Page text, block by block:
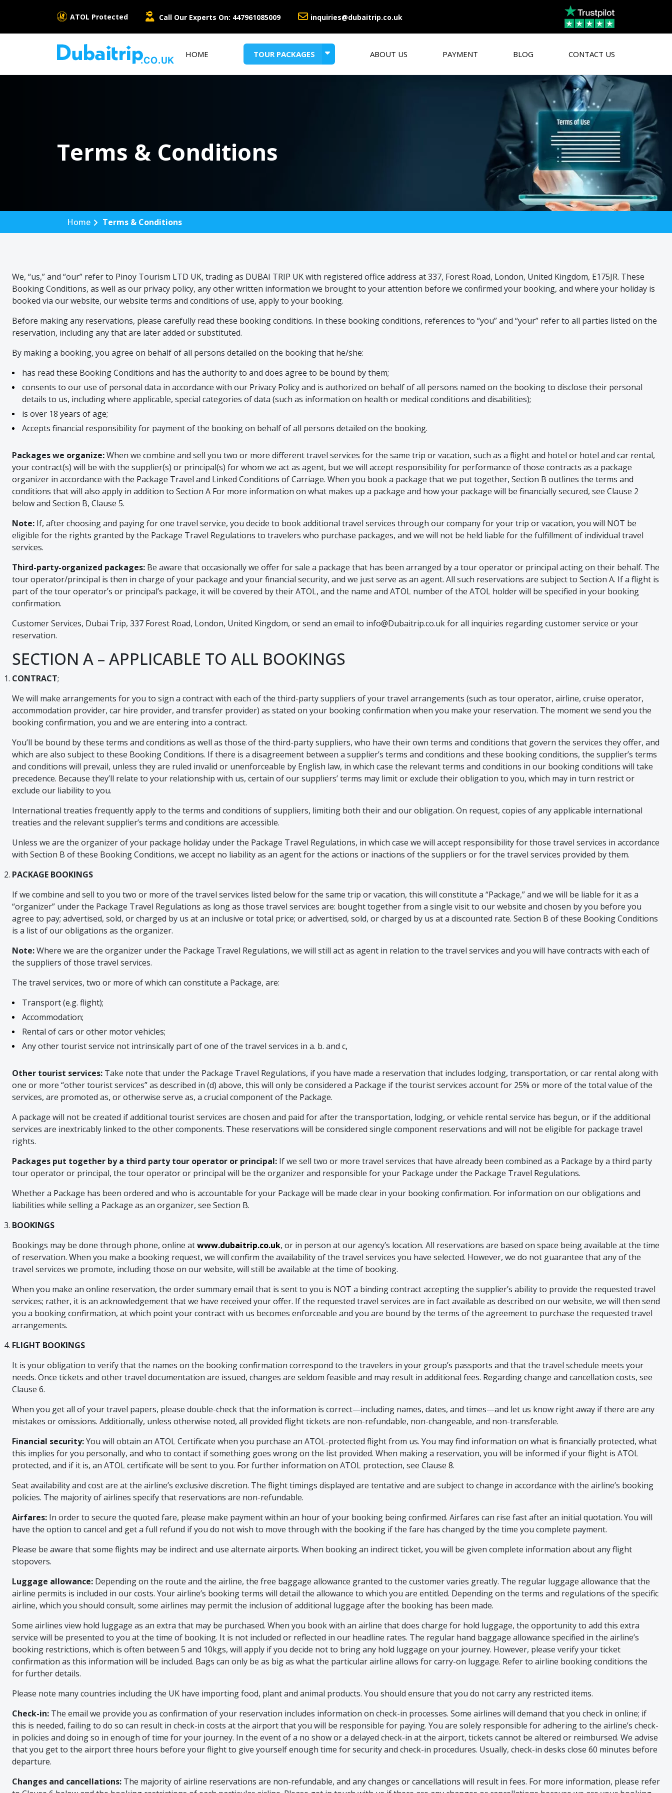
ATOL Protected Call Our Experts On: 447961085009 inquiries@dubaitrip.co.uk
HOME TOUR PACKAGES ABOUT US PAYMENT BLOG CONTACT US
Terms & Conditions
Home Terms & Conditions
We, “us,” and “our” refer to Pinoy Tourism LTD UK, trading as DUBAI TRIP UK with registered office address at 337, Forest Road, London, United Kingdom, E175JR. These
Booking Conditions, as well as our privacy policy, any other written information we brought to your attention before we confirmed your booking, and where your holiday is
booked via our website, our website terms and conditions of use, apply to your booking.
Before making any reservations, please carefully read these booking conditions. In these booking conditions, references to “you” and “your” refer to all parties listed on the
reservation, including any that are later added or substituted.
By making a booking, you agree on behalf of all persons detailed on the booking that he/she:
has read these Booking Conditions and has the authority to and does agree to be bound by them;
consents to our use of personal data in accordance with our Privacy Policy and is authorized on behalf of all persons named on the booking to disclose their personal
details to us, including where applicable, special categories of data (such as information on health or medical conditions and disabilities);
is over 18 years of age;
Accepts financial responsibility for payment of the booking on behalf of all persons detailed on the booking.
Packages we organize:When we combine and sell you two or more different travel services for the same trip or vacation, such as a flight and hotel or hotel and car rental,
your contract(s) will be with the supplier(s) or principal(s) for whom we act as agent, but we will accept responsibility for performance of those contracts as a package
organizer in accordance with the Package Travel and Linked Conditions of Carriage. When you book a package that we put together, Section B outlines the terms and
conditions that will also apply in addition to Section A For more information on what makes up a package and how your package will be financially secured, see Clause 2
below and Section B, Clause 5.
Note: If, after choosing and paying for one travel service, you decide to book additional travel services through our company for your trip or vacation, you will NOT be
eligible for the rights granted by the Package Travel Regulations to travelers who purchase packages, and we will not be held liable for the fulfillment of individual travel
services.
Third-party-organized packages: Be aware that occasionally we offer for sale a package that has been arranged by a tour operator or principal acting on their behalf. The
tour operator/principal is then in charge of your package and your financial security, and we just serve as an agent. All such reservations are subject to Section A. If a flight is
part of the tour operator’s or principal’s package, it will be covered by their ATOL, and the name and ATOL number of the ATOL holder will be specified in your booking
confirmation.
Customer Services, Dubai Trip, 337 Forest Road, London, United Kingdom, or send an email to info@Dubaitrip.co.uk for all inquiries regarding customer service or your
reservation.
SECTION A – APPLICABLE TO ALL BOOKINGS
CONTRACT;
We will make arrangements for you to sign a contract with each of the third-party suppliers of your travel arrangements (such as tour operator, airline, cruise operator,
accommodation provider, car hire provider, and transfer provider) as stated on your booking confirmation when you make your reservation. The moment we send you the
booking confirmation, you and we are entering into a contract.
You’ll be bound by these terms and conditions as well as those of the third-party suppliers, who have their own terms and conditions that govern the services they offer, and
which are also subject to these Booking Conditions. If there is a disagreement between a supplier’s terms and conditions and these booking conditions, the supplier’s terms
and conditions will prevail, unless they are ruled invalid or unenforceable by English law, in which case the relevant terms and conditions in our booking conditions will take
precedence. Because they’ll relate to your relationship with us, certain of our suppliers’ terms may limit or exclude their obligation to you, which may in turn restrict or
exclude our liability to you.
International treaties frequently apply to the terms and conditions of suppliers, limiting both their and our obligation. On request, copies of any applicable international
treaties and the relevant supplier’s terms and conditions are accessible.
Unless we are the organizer of your package holiday under the Package Travel Regulations, in which case we will accept responsibility for those travel services in accordance
with Section B of these Booking Conditions, we accept no liability as an agent for the actions or inactions of the suppliers or for the travel services provided by them.
PACKAGE BOOKINGS
If we combine and sell to you two or more of the travel services listed below for the same trip or vacation, this will constitute a “Package,” and we will be liable for it as a
“organizer” under the Package Travel Regulations as long as those travel services are: bought together from a single visit to our website and chosen by you before you
agree to pay; advertised, sold, or charged by us at an inclusive or total price; or advertised, sold, or charged by us at a discounted rate. Section B of these Booking Conditions
is a list of our obligations as the organizer.
Note:Where we are the organizer under the Package Travel Regulations, we will still act as agent in relation to the travel services and you will have contracts with each of
the suppliers of those travel services.
The travel services, two or more of which can constitute a Package, are:
Transport (e.g. flight);
Accommodation;
Rental of cars or other motor vehicles;
Any other tourist service not intrinsically part of one of the travel services in a. b. and c,
Other tourist services: Take note that under the Package Travel Regulations, if you have made a reservation that includes lodging, transportation, or car rental along with
one or more “other tourist services” as described in (d) above, this will only be considered a Package if the tourist services account for 25% or more of the total value of the
services, are promoted as, or otherwise serve as, a crucial component of the Package.
A package will not be created if additional tourist services are chosen and paid for after the transportation, lodging, or vehicle rental service has begun, or if the additional
services are inextricably linked to the other components. These reservations will be considered single component reservations and will not be eligible for package travel
rights.
Packages put together by a third party tour operator or principal: If we sell two or more travel services that have already been combined as a Package by a third party
tour operator or principal, the tour operator or principal will be the organizer and responsible for your Package under the Package Travel Regulations.
Whether a Package has been ordered and who is accountable for your Package will be made clear in your booking confirmation. For information on our obligations and
liabilities while selling a Package as an organizer, see Section B.
BOOKINGS
Bookings may be done through phone, online atwww.dubaitrip.co.uk, or in person at our agency’s location. All reservations are based on space being available at the time
of reservation. When you make a booking request, we will confirm the availability of the travel services you have selected. However, we do not guarantee that any of the
travel services we promote, including those on our website, will still be available at the time of booking.
When you make an online reservation, the order summary email that is sent to you is NOT a binding contract accepting the supplier’s ability to provide the requested travel
services; rather, it is an acknowledgement that we have received your offer. If the requested travel services are in fact available as described on our website, we will then send
you a booking confirmation, at which point your contract with us becomes enforceable and you are bound by the terms of the agreement to purchase the requested travel
arrangements.
FLIGHT BOOKINGS
It is your obligation to verify that the names on the booking confirmation correspond to the travelers in your group’s passports and that the travel schedule meets your
needs. Once tickets and other travel documentation are issued, changes are seldom feasible and may result in additional fees. Regarding change and cancellation costs, see
Clause 6.
When you get all of your travel papers, please double-check that the information is correct—including names, dates, and times—and let us know right away if there are any
mistakes or omissions. Additionally, unless otherwise noted, all provided flight tickets are non-refundable, non-changeable, and non-transferable.
Financial security:You will obtain an ATOL Certificate when you purchase an ATOL-protected flight from us. You may find information on what is financially protected, what
this implies for you personally, and who to contact if something goes wrong on the list provided. When making a reservation, you will be informed if your flight is ATOL
protected, and if it is, an ATOL certificate will be sent to you. For further information on ATOL protection, see Clause 8.
Seat availability and cost are at the airline’s exclusive discretion. The flight timings displayed are tentative and are subject to change in accordance with the airline’s booking
policies. The majority of airlines specify that reservations are non-refundable.
Airfares: In order to secure the quoted fare, please make payment within an hour of your booking being confirmed. Airfares can rise fast after an initial quotation. You will
have the option to cancel and get a full refund if you do not wish to move through with the booking if the fare has changed by the time you complete payment.
Please be aware that some flights may be indirect and use alternate airports. When booking an indirect ticket, you will be given complete information about any flight
stopovers.
Luggage allowance: Depending on the route and the airline, the free baggage allowance granted to the customer varies greatly. The regular luggage allowance that the
airline permits is included in our costs. Your airline’s booking terms will detail the allowance to which you are entitled. Depending on the terms and regulations of the specific
airline, which you should consult, some airlines may permit the inclusion of additional luggage after the booking has been made.
Some airlines view hold luggage as an extra that may be purchased. When you book with an airline that does charge for hold luggage, the opportunity to add this extra
service will be presented to you at the time of booking. It is not included or reflected in our headline rates. The regular hand baggage allowance specified in the airline’s
booking restrictions, which is often between 5 and 10kgs, will apply if you decide not to bring any hold luggage on your journey. However, please verify your ticket
confirmation as this information will be included. Bags can only be as big as what the particular airline allows for carry-on luggage. Refer to airline booking conditions the
for further details.
Please note many countries including the UK have importing food, plant and animal products. You should ensure that you do not carry any restricted items.
Check-in: The email we provide you as confirmation of your reservation includes information on check-in processes. Some airlines will demand that you check in online; if
this is needed, failing to do so can result in check-in costs at the airport that you will be responsible for paying. You are solely responsible for adhering to the airline’s check-
in policies and doing so in enough of time for your journey. In the event of a no show or a delayed check-in at the airport, tickets cannot be altered or reimbursed. We advise
that you get to the airport three hours before your flight to give yourself enough time for security and check-in procedures. Usually, check-in desks close 60 minutes before
departure.
Changes and cancellations: The majority of airline reservations are non-refundable, and any changes or cancellations will result in fees. For more information, please refer